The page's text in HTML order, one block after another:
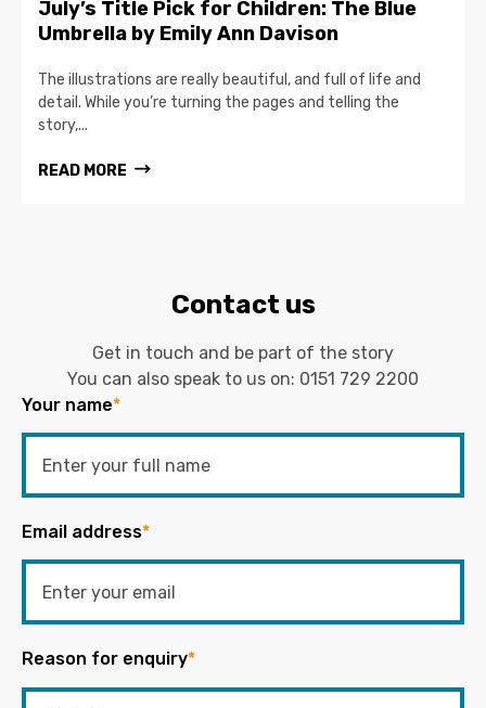
July’s Title Pick for Children: The Blue
Umbrella by Emily Ann Davison
The illustrations are really beautiful, and full of life and
detail. While you’re turning the pages and telling the
story,...
READ MORE
Contact us
Get in touch and be part of the story
You can also speak to us on: 0151 729 2200
Your name*
Email address*
Reason for enquiry*